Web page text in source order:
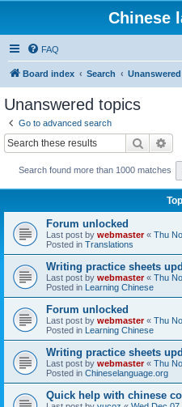
Chinese
FAQ
Board index Search
Unanswered topics
Go to advanced search
Search
Search found more than 1000 matches
Forum unlocked
Last post by webmaster« Thu
Posted in Translations
Writing practice sheets
Last post by webmaster« Thu
Posted in Learning Chinese
Forum unlocked
Last post by webmaster« Thu
Posted in Learning Chinese
Writing practice sheets
Last post by webmaster« Thu
Posted in Chineselanguage.org
Quick help with chinese